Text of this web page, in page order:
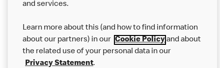
Our Food
Careers
and services.
Learn more about this (and how to find information
about our partners) in our Cookie Policyand about
the related use of your personal data in our
Privacy Statement.